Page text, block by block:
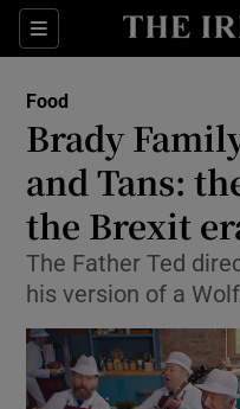
Sections
Food
Brady
and Tans:
the Brexit
The Father Ted
his version of a